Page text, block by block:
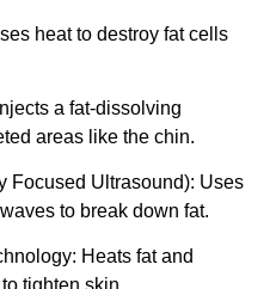
heat to destroy fat cells
a fat-dissolving
areas like the chin.
Focused Ultrasound): Uses
to break down fat.
Heats fat and
tighten skin.